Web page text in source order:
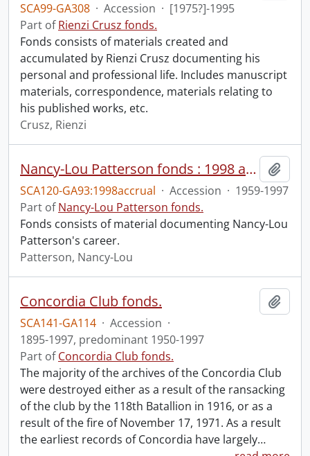
SCA99-GA308 · Accession · [1975?]-1995
Part ofRienzi Crusz fonds.
Fonds consists of materials created and
accumulated by Rienzi Crusz documenting his
personal and professional life. Includes manuscript
materials, correspondence, materials relating to
his published works, etc.
Crusz, Rienzi
Nancy-Lou Patterson fonds : 1998 accrual
SCA120-GA93:1998accrual · Accession · 1959-1997
Part ofNancy-Lou Patterson fonds.
Fonds consists of material documenting Nancy-Lou
Patterson's career.
Patterson, Nancy-Lou
Concordia Club fonds.
SCA141-GA114 · Accession ·
1895-1997, predominant 1950-1997
Part ofConcordia Club fonds.
The majority of the archives of the Concordia Club
were destroyed either as a result of the ransacking
of the club by the 118th Batallion in 1916, or as a
result of the fire of November 17, 1971. As a result
the earliest records of Concordia have largely…